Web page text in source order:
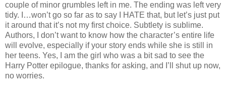
couple of minor grumbles left in me. The ending was left very
tidy. I…won’t go so far as to say I HATE that, but let’s just put
it around that it’s not my first choice. Subtlety is sublime.
Authors, I don’t want to know how the character’s entire life
will evolve, especially if your story ends while she is still in
her teens. Yes, I am the girl who was a bit sad to see the
Harry Potter epilogue, thanks for asking, and I’ll shut up now,
no worries.